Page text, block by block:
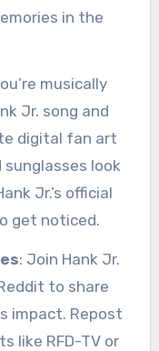
in the
musically
Jr. song and
digital fan art
look
Jr.’s official
get noticed.
: Join Hank Jr.
to share
impact. Repost
like RFD-TV or